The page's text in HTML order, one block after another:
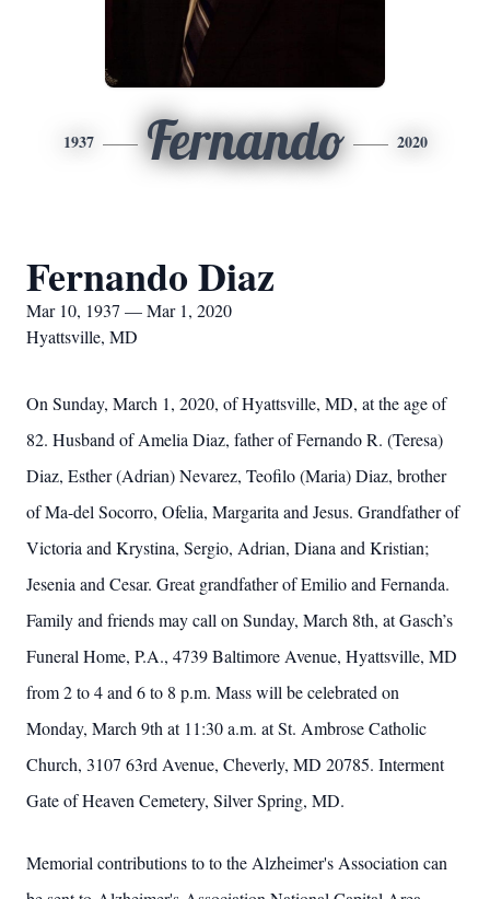
1937 Fernando 2020
Fernando Diaz
Mar 10, 1937 — Mar 1, 2020
Hyattsville, MD
On Sunday, March 1, 2020, of Hyattsville, MD, at the age of
82. Husband of Amelia Diaz, father of Fernando R. (Teresa)
Diaz, Esther (Adrian) Nevarez, Teofilo (Maria) Diaz, brother
of Ma-del Socorro, Ofelia, Margarita and Jesus. Grandfather of
Victoria and Krystina, Sergio, Adrian, Diana and Kristian;
Jesenia and Cesar. Great grandfather of Emilio and Fernanda.
Family and friends may call on Sunday, March 8th, at Gasch’s
Funeral Home, P.A., 4739 Baltimore Avenue, Hyattsville, MD
from 2 to 4 and 6 to 8 p.m. Mass will be celebrated on
Monday, March 9th at 11:30 a.m. at St. Ambrose Catholic
Church, 3107 63rd Avenue, Cheverly, MD 20785. Interment
Gate of Heaven Cemetery, Silver Spring, MD.
Memorial contributions to to the Alzheimer's Association can